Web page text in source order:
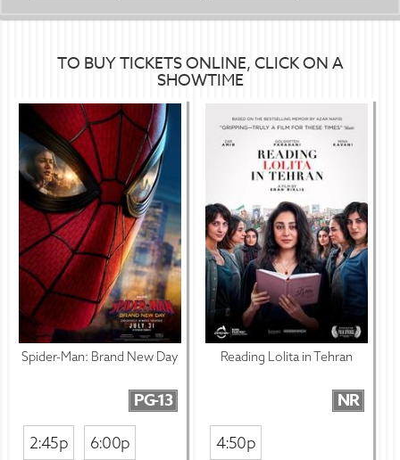
TO BUY TICKETS ONLINE, CLICK ON A
SHOWTIME
Spider-Man: Brand New Day
PG-13
2:45p
6:00p
Reading Lolita in Tehran
NR
4:50p